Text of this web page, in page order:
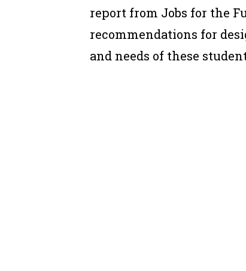
report from Jobs for the
recommendations for
and needs of these